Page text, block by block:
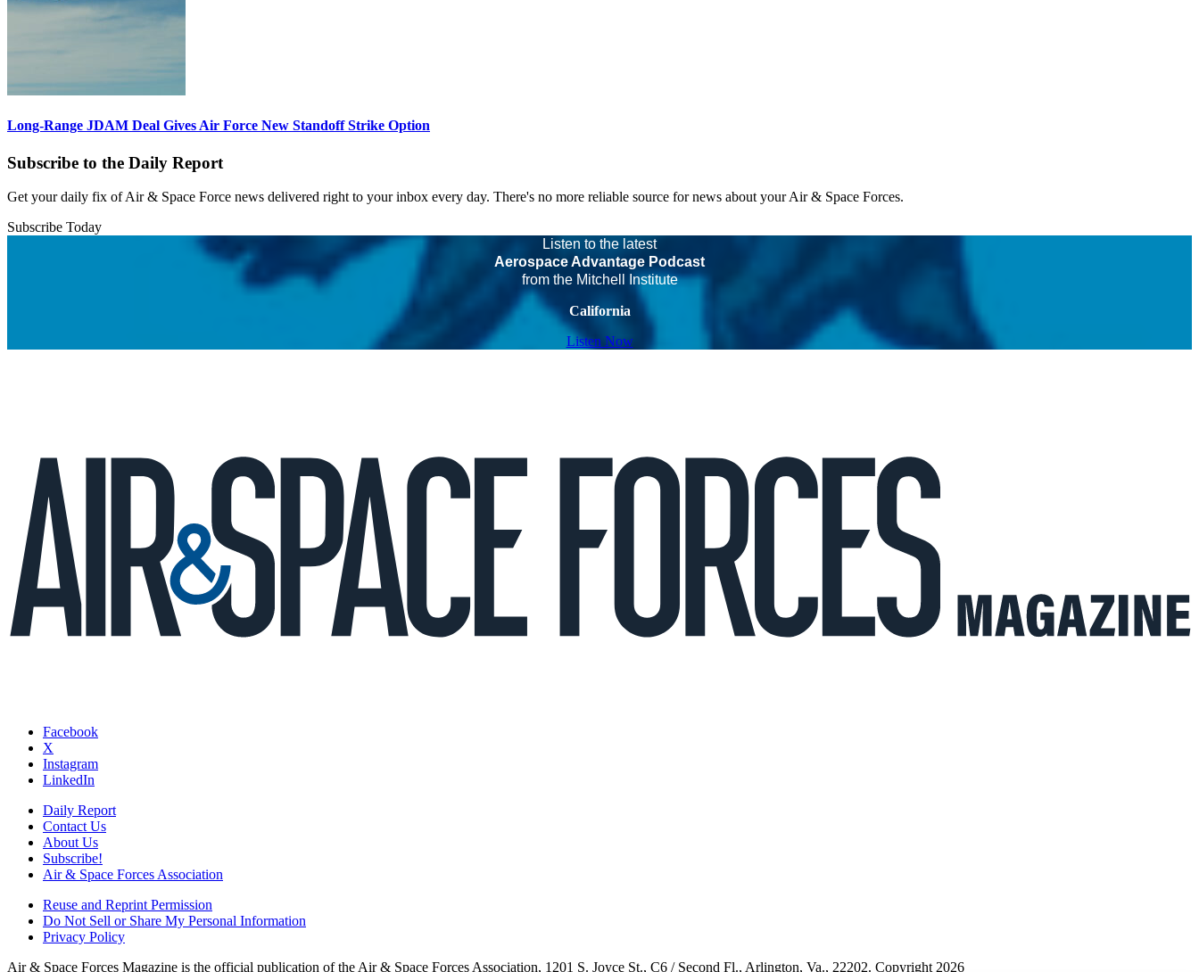
Long-Range JDAM Deal Gives Air Force New Standoff Strike Option
Subscribe to the Daily Report
Get your daily fix of Air & Space Force news delivered right to your inbox every day. There's no more reliable source for news about your Air & Space Forces.
Subscribe Today
Listen to the latest
Aerospace Advantage Podcast
from the Mitchell Institute
California
Listen Now
Facebook
X
Instagram
LinkedIn
Daily Report
Contact Us
About Us
Subscribe!
Air & Space Forces Association
Reuse and Reprint Permission
Do Not Sell or Share My Personal Information
Privacy Policy
Air & Space Forces Magazine is the official publication of the Air & Space Forces Association, 1201 S. Joyce St., C6 / Second Fl., Arlington, Va., 22202. Copyright 2026